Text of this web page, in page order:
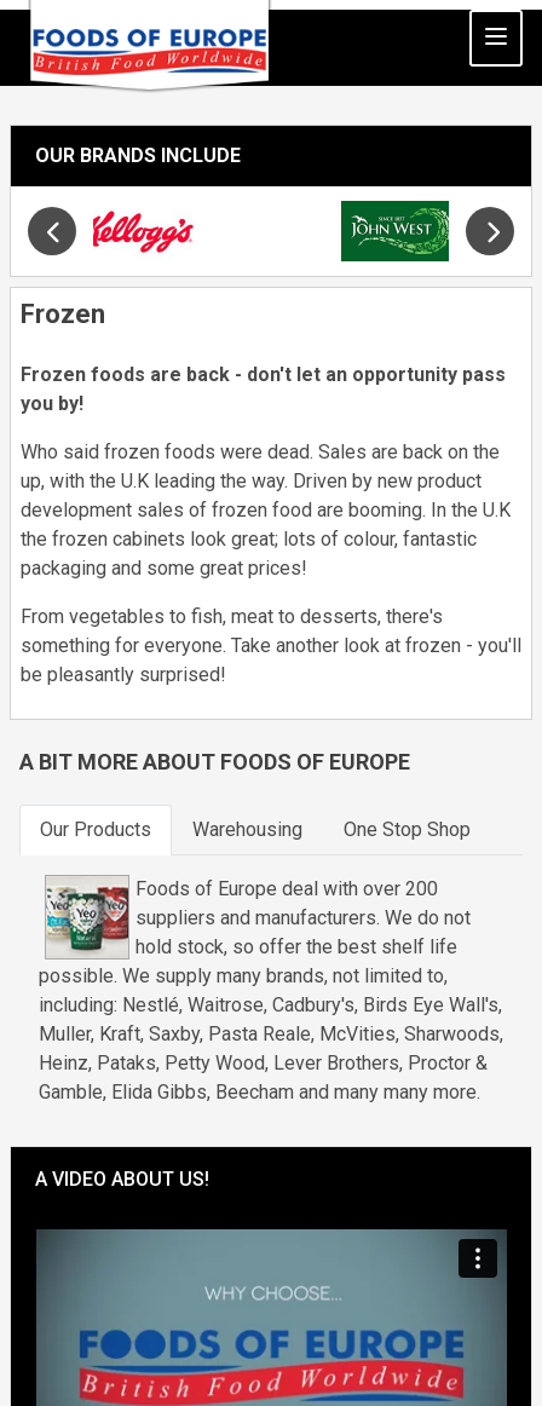
OUR BRANDS INCLUDE
Slide 18 of 34
Opens in new window
A VIDEO ABOUT US!
Frozen
Frozen foods are back - don't let an opportunity pass
you by!
Who said frozen foods were dead. Sales are back on the
up, with the U.K leading the way. Driven by new product
development sales of frozen food are booming. In the U.K
the frozen cabinets look great; lots of colour, fantastic
packaging and some great prices!
From vegetables to fish, meat to desserts, there's
something for everyone. Take another look at frozen - you'll
be pleasantly surprised!
A BIT MORE ABOUT FOODS OF EUROPE
Our Products Warehousing One Stop Shop
Foods of Europe deal with over 200
suppliers and manufacturers. We do not
hold stock, so offer the best shelf life
possible. We supply many brands, not limited to,
including: Nestlé, Waitrose, Cadbury's, Birds Eye Wall's,
Muller, Kraft, Saxby, Pasta Reale, McVities, Sharwoods,
Heinz, Pataks, Petty Wood, Lever Brothers, Proctor &
Gamble, Elida Gibbs, Beecham and many many more.